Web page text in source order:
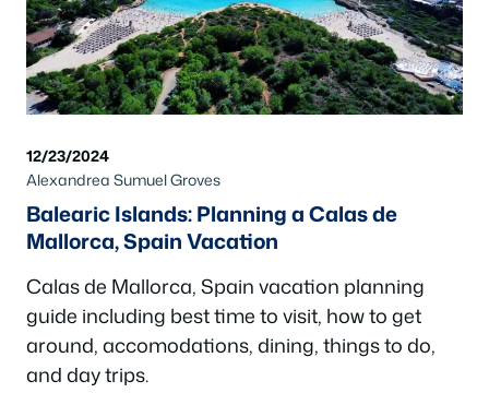
12/23/2024
Alexandrea Sumuel Groves
Balearic Islands: Planning a Calas de
Mallorca, Spain Vacation
Calas de Mallorca, Spain vacation planning
guide including best time to visit, how to get
around, accomodations, dining, things to do,
and day trips.